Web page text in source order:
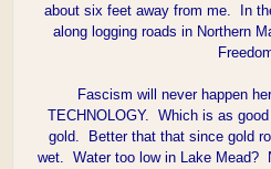
about six feet away from me. In
along logging roads in Northern
Fascism will never happen
TECHNOLOGY. Which is as
gold. Better that that since gold
wet. Water too low in Lake Mead?